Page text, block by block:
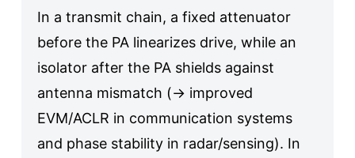
In a transmit chain, a fixed attenuator
before the PA linearizes drive, while an
isolator after the PA shields against
antenna mismatch (→ improved
EVM/ACLR in communication systems
and phase stability in radar/sensing). In